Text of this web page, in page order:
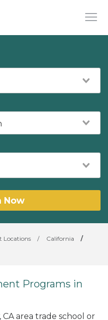
Now
Locations / California
/
Programs in
area trade school or